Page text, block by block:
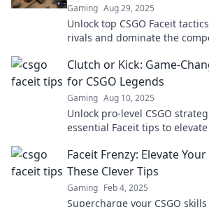
Gaming Aug 29, 2025
Unlock top CSGO Faceit
rivals and dominate the
Clutch or Kick: Game-
for CSGO Legends
Gaming Aug 10, 2025
Unlock pro-level CSGO
essential Faceit tips to
Faceit Frenzy: Elevate
These Clever Tips
Gaming Feb 4, 2025
Supercharge your CSGO